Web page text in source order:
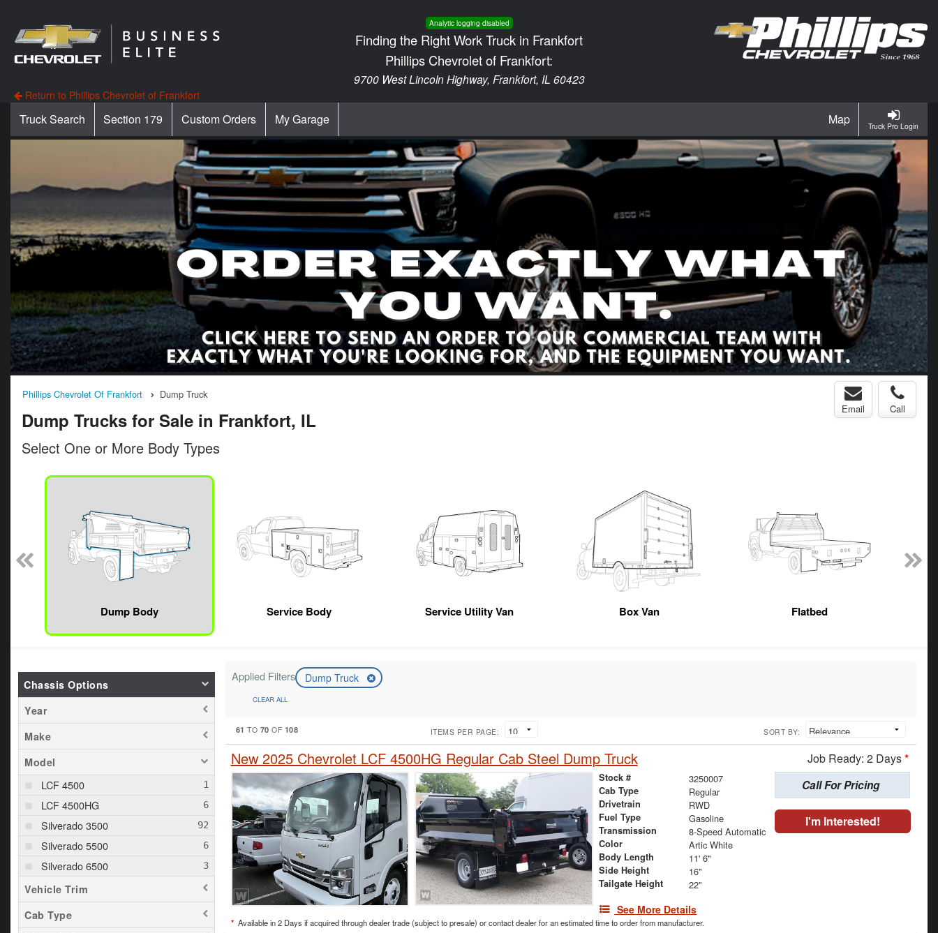
Analytic logging disabled
Finding the Right Work Truck in Frankfort
Phillips Chevrolet of Frankfort:
9700 West Lincoln Highway, Frankfort, IL 60423
Return to Phillips Chevrolet of Frankfort
Truck Pro Login
Truck Search Section 179 Custom Orders My Garage Map
Phillips Chevrolet Of Frankfort Dump Truck
Dump Trucks for Sale in Frankfort, IL
Email Call
Select One or More Body Types
Dump Body Service Body Service Utility Van Box Van Flatbed
Chassis Options
Year
Make
Model
LCF 4500
LCF 4500HG
Silverado 3500
Silverado 5500
Silverado 6500
Vehicle Trim
Cab Type
Applied Filters Dump Truck
CLEAR ALL
61 TO 70 OF 108 ITEMS PER PAGE: SORT BY:
New 2025 Chevrolet LCF 4500HG Regular Cab Steel Dump Truck Job Ready: 2 Days*
Stock # 3250007
Cab Type Regular
Drivetrain RWD
Fuel Type Gasoline
Transmission 8-Speed Automatic
Color Artic White
Body Length 11' 6"
Side Height 16"
Tailgate Height 22"
See More Details
Call For Pricing
I'm Interested!
* Available in 2 Days if acquired through dealer trade (subject to presale) or contact dealer for an estimated time to order from manufacturer.